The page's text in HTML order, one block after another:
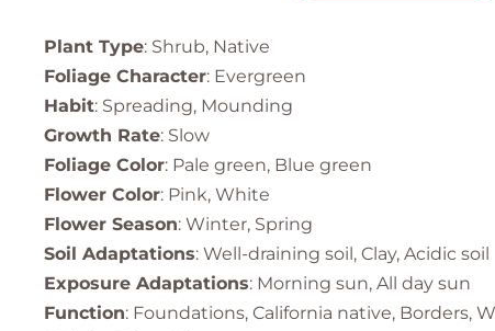
Plant Type: Shrub, Native
Foliage Character: Evergreen
Habit: Spreading, Mounding
Growth Rate: Slow
Foliage Color: Pale green, Blue green
Flower Color: Pink, White
Flower Season: Winter, Spring
Soil Adaptations: Well-draining soil, Clay, Acidic soil
Exposure Adaptations: Morning sun, All day sun
Function: Foundations, California native, Borders,